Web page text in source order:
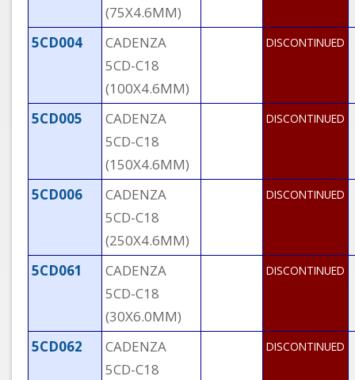
(75X4.6MM)
5CD004
CADENZA
5CD-C18
(100X4.6MM)
DISCONTINUED
5CD005
CADENZA
5CD-C18
(150X4.6MM)
DISCONTINUED
5CD006
CADENZA
5CD-C18
(250X4.6MM)
DISCONTINUED
5CD061
CADENZA
5CD-C18
(30X6.0MM)
DISCONTINUED
5CD062
CADENZA
5CD-C18
DISCONTINUED